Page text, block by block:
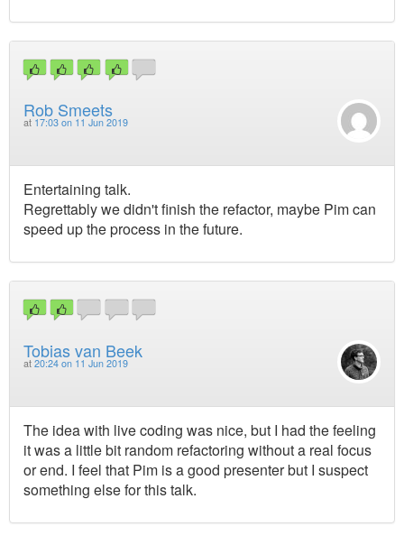
Rob Smeets
at 17:03 on 11 Jun 2019
Entertaining talk.
Regrettably we didn't finish the refactor, maybe Pim can
speed up the process in the future.
Tobias van Beek
at 20:24 on 11 Jun 2019
The idea with live coding was nice, but I had the feeling
it was a little bit random refactoring without a real focus
or end. I feel that Pim is a good presenter but I suspect
something else for this talk.